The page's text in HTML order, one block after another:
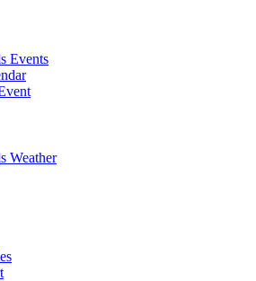
Events
Weather